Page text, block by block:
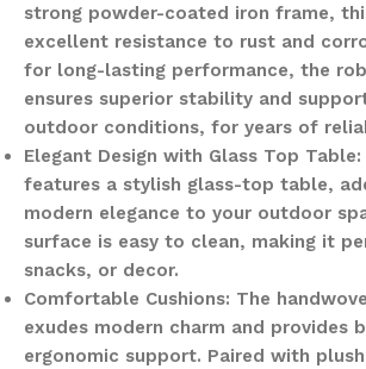
strong powder-coated iron frame,
excellent resistance to rust and
for long-lasting performance, the
ensures superior stability and
outdoor conditions, for years of
Elegant Design with Glass Top
features a stylish glass-top table,
modern elegance to your outdoor
surface is easy to clean, making it
snacks, or decor.
Comfortable Cushions: The
exudes modern charm and provides
ergonomic support. Paired with